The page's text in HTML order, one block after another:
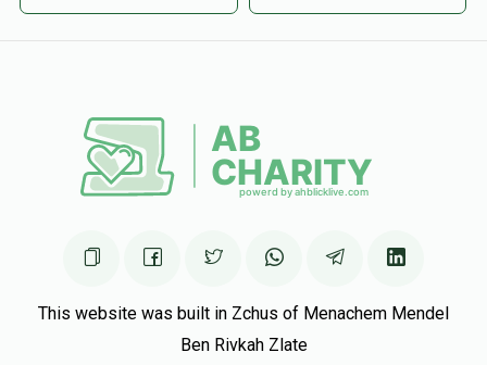
This website was built in Zchus of Menachem Mendel
Ben Rivkah Zlate